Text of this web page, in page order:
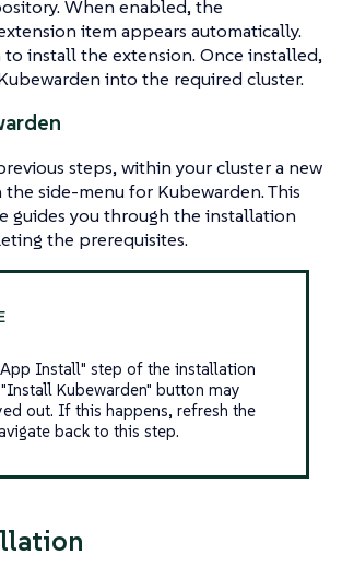
When enabled, the
item appears automatically.
install the extension. Once installed,
into the required cluster.
steps, within your cluster a new
side-menu for Kubewarden. This
guides you through the installation
the prerequisites.
Install" step of the installation
Kubewarden" button may
out. If this happens, refresh the
back to this step.